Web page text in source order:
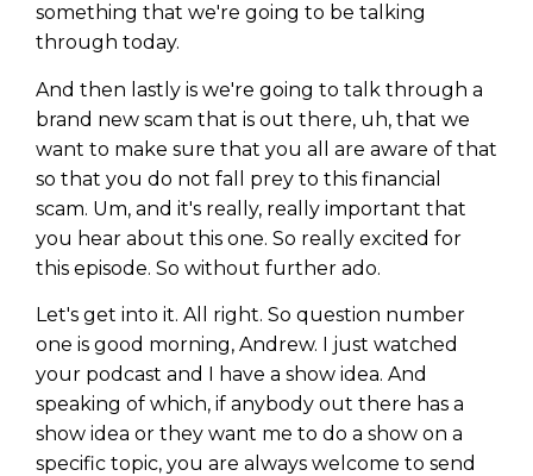
something that we're going to be talking
through today.
And then lastly is we're going to talk through a
brand new scam that is out there, uh, that we
want to make sure that you all are aware of that
so that you do not fall prey to this financial
scam. Um, and it's really, really important that
you hear about this one. So really excited for
this episode. So without further ado.
Let's get into it. All right. So question number
one is good morning, Andrew. I just watched
your podcast and I have a show idea. And
speaking of which, if anybody out there has a
show idea or they want me to do a show on a
specific topic, you are always welcome to send